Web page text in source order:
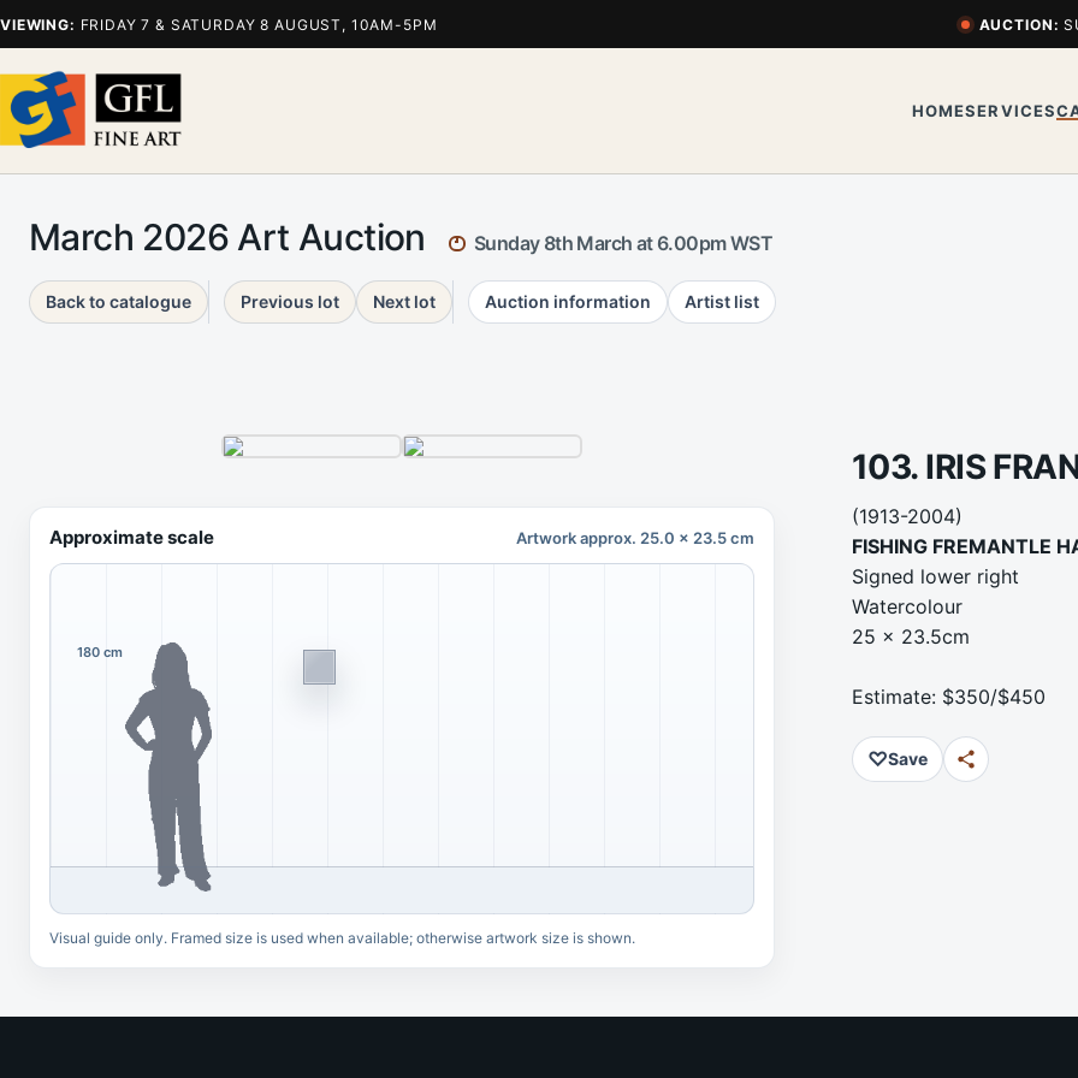
VIEWING: FRIDAY 7 & SATURDAY 8 AUGUST, 10AM-5PM AUCTION:
HOMESERVICES
March 2026 Art Auction Sunday 8th March at 6.00pm WST
Back to catalogue Previous lot Next lot Auction information Artist list
103. IRIS
(1913-2004)
FISHING FREMANTLE
Signed lower right
Watercolour
25 x 23.5cm
Estimate: $350/$450
♡Save
Approximate scale Artwork approx. 25.0 x 23.5 cm
180 cm
Visual guide only. Framed size is used when available; otherwise artwork size is shown.